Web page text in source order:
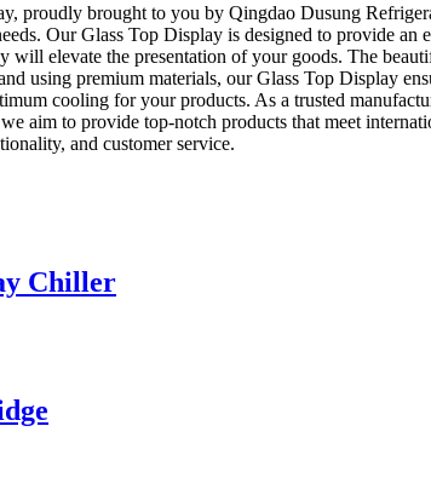
proudly brought to you by Qingdao Dusung
Our Glass Top Display is designed to provide
will elevate the presentation of your goods. The
using premium materials, our Glass Top Display
cooling for your products. As a trusted
aim to provide top-notch products that meet
and customer service.
Chiller